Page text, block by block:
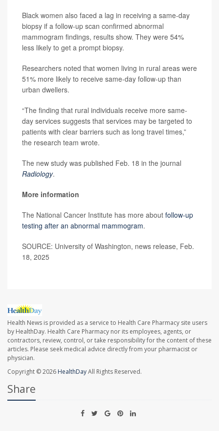
Black women also faced a lag in receiving a same-day
biopsy if a follow-up scan confirmed abnormal
mammogram findings, results show. They were 54%
less likely to get a prompt biopsy.
Researchers noted that women living in rural areas were
51% more likely to receive same-day follow-up than
urban dwellers.
“The finding that rural individuals receive more same-
day services suggests that services may be targeted to
patients with clear barriers such as long travel times,”
the research team wrote.
The new study was published Feb. 18 in the journal
Radiology.
More information
The National Cancer Institute has more about follow-up
testing after an abnormal mammogram.
SOURCE: University of Washington, news release, Feb.
18, 2025
Health News is provided as a service to Health Care Pharmacy site users
by HealthDay. Health Care Pharmacy nor its employees, agents, or
contractors, review, control, or take responsibility for the content of these
articles. Please seek medical advice directly from your pharmacist or
physician.
Copyright © 2026 HealthDayAll Rights Reserved.
Share